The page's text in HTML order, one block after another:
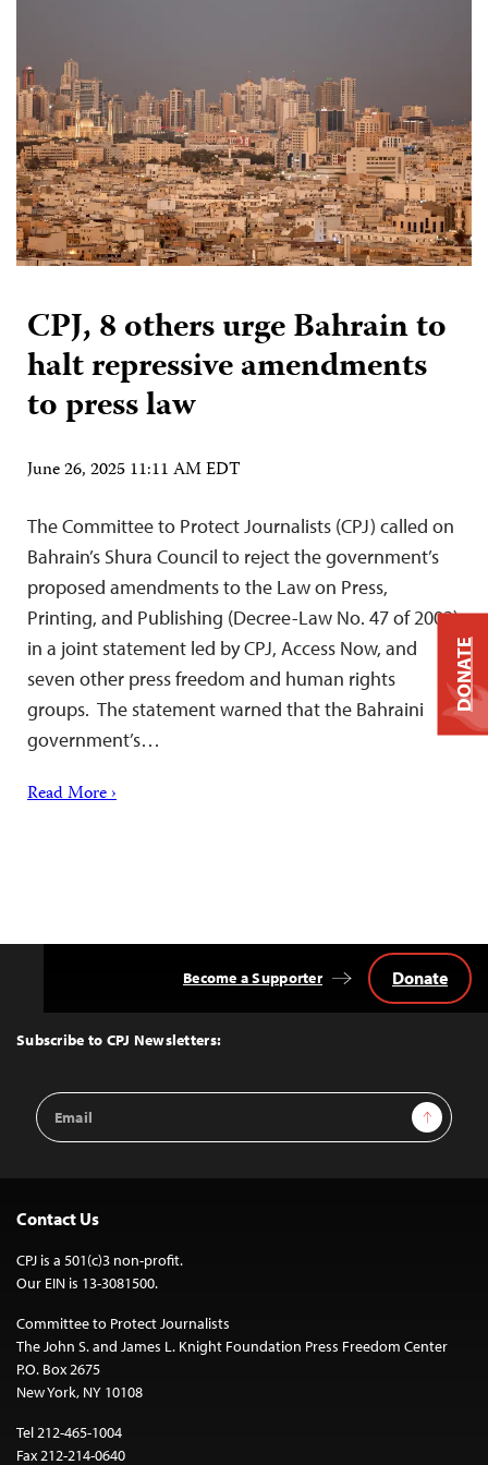
CPJ, 8 others urge Bahrain to
halt repressive amendments
to press law
June 26, 2025 11:11 AM EDT
The Committee to Protect Journalists (CPJ) called on
Bahrain’s Shura Council to reject the government’s
proposed amendments to the Law on Press,
Printing, and Publishing (Decree-Law No. 47 of 2002)
in a joint statement led by CPJ, Access Now, and
seven other press freedom and human rights
groups. The statement warned that the Bahraini
government’s…
Read More ›
Top
Subscribe to CPJ Newsletters:
Email
Address
Sign Up
Become a Supporter Donate
Contact Us
CPJ is a 501(c)3 non-profit.
Our EIN is 13-3081500.
Committee to Protect Journalists
The John S. and James L. Knight Foundation Press Freedom Center
P.O. Box 2675
New York, NY 10108
Tel 212-465-1004
Fax 212-214-0640
DONATE